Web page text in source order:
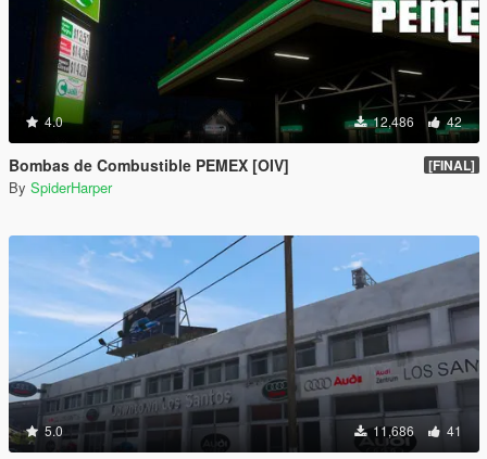
4.0 12,486 42
Bombas de Combustible PEMEX [OIV] [FINAL]
By SpiderHarper
5.0 11,686 41